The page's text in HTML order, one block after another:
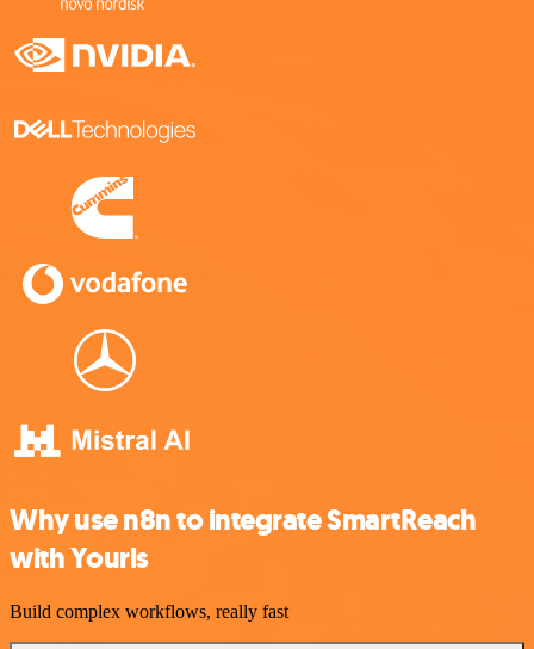
Why use n8n to integrate SmartReach
with Yourls
Build complex workflows, really fast